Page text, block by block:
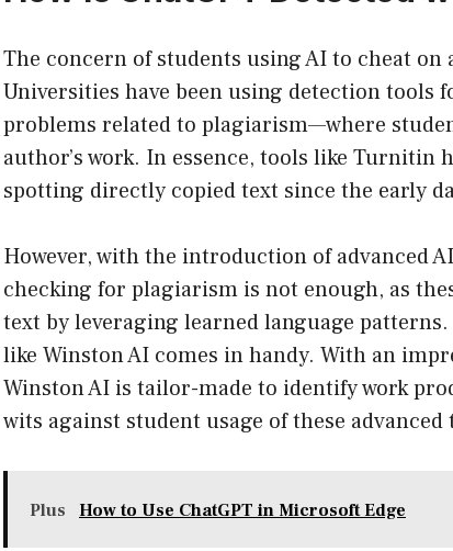
The concern of students using AI to cheat
Universities have been using detection tools
problems related to plagiarism—where
author’s work. In essence, tools like Turnitin
spotting directly copied text since the early
However, with the introduction of advanced
checking for plagiarism is not enough, as
text by leveraging learned language
like Winston AI comes in handy. With an
Winston AI is tailor-made to identify work
wits against student usage of these
Plus How to Use ChatGPT in Microsoft Edge